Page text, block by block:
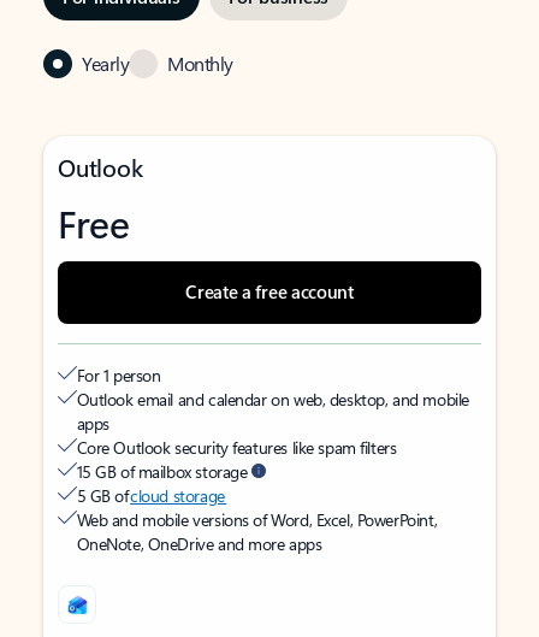
Yearly Monthly
Outlook
Free
Create a free account
For 1 person
Outlook email and calendar on web, desktop, and mobile
apps
Core Outlook security features like spam filters
15 GB of mailbox storage
5 GB ofcloud storage
Web and mobile versions of Word, Excel, PowerPoint,
OneNote, OneDrive and more apps